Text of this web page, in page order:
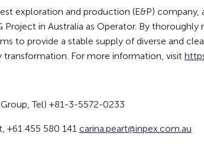
exploration and production (E&P)
in Australia as Operator. By thoroughly
to provide a stable supply of diverse and
transformation. For more information, visit
Tel) +81-3-5572-0233
+61 455 580 141 carina.peart@inpex.com.au